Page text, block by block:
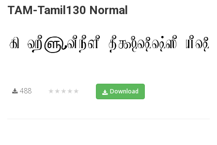
TAM-Tamil130 Normal
488 ★★★★★ Download